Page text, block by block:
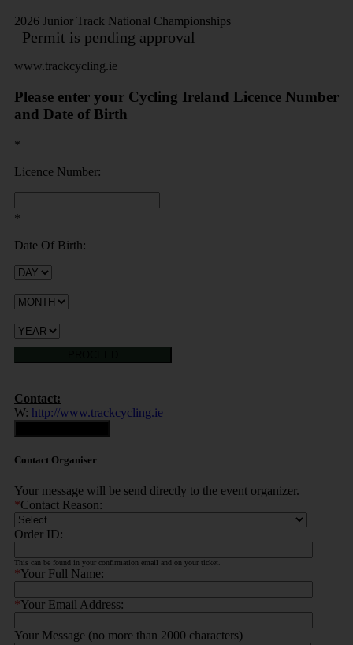
2026 Junior Track National Championships
Permit is pending approval
www.trackcycling.ie
Please enter your Cycling Ireland Licence Number
and Date of Birth
*
Licence Number:
*
Date Of Birth:
Contact:
W: http://www.trackcycling.ie
Contact Organiser
Your message will be send directly to the event organizer.
*Contact Reason:
Order ID:
This can be found in your confirmation email and on your ticket.
*Your Full Name:
*Your Email Address:
Your Message (no more than 2000 characters)